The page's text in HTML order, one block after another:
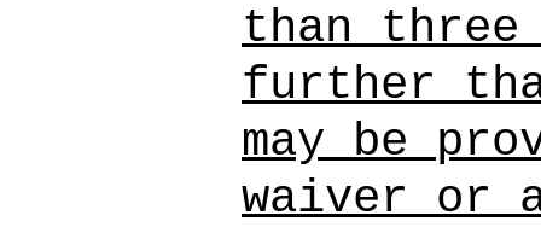
than three
further
may be
waiver or